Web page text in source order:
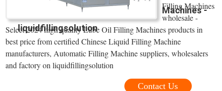
Machines -
liquidfillingsolution
Filling Machines
wholesale -
Select 2024 high quality Lube Oil Filling Machines products in
best price from certified Chinese Liquid Filling Machine
manufacturers, Automatic Filling Machine suppliers, wholesalers
and factory on liquidfillingsolution
Contact Us